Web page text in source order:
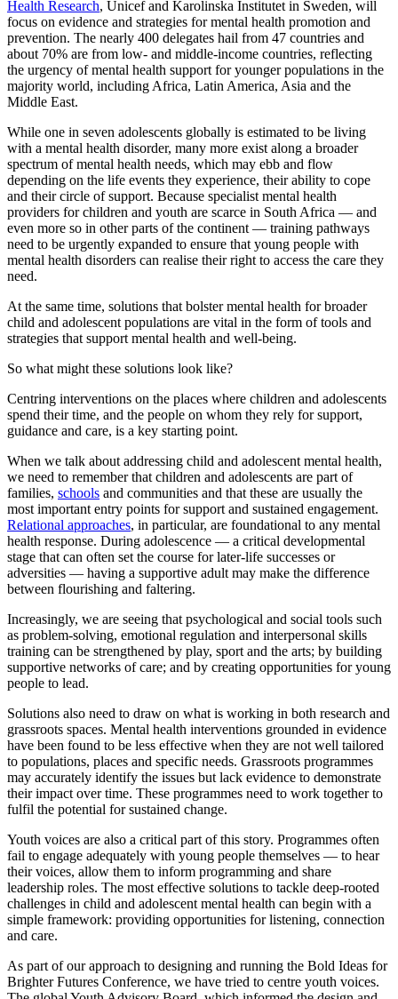
Health Research, Unicef and Karolinska Institutet in Sweden, will
focus on evidence and strategies for mental health promotion and
prevention. The nearly 400 delegates hail from 47 countries and
about 70% are from low- and middle-income countries, reflecting
the urgency of mental health support for younger populations in the
majority world, including Africa, Latin America, Asia and the
Middle East.
While one in seven adolescents globally is estimated to be living
with a mental health disorder, many more exist along a broader
spectrum of mental health needs, which may ebb and flow
depending on the life events they experience, their ability to cope
and their circle of support. Because specialist mental health
providers for children and youth are scarce in South Africa — and
even more so in other parts of the continent — training pathways
need to be urgently expanded to ensure that young people with
mental health disorders can realise their right to access the care they
need.
At the same time, solutions that bolster mental health for broader
child and adolescent populations are vital in the form of tools and
strategies that support mental health and well-being.
So what might these solutions look like?
Centring interventions on the places where children and adolescents
spend their time, and the people on whom they rely for support,
guidance and care, is a key starting point.
When we talk about addressing child and adolescent mental health,
we need to remember that children and adolescents are part of
families, schools and communities and that these are usually the
most important entry points for support and sustained engagement.
Relational approaches, in particular, are foundational to any mental
health response. During adolescence — a critical developmental
stage that can often set the course for later-life successes or
adversities — having a supportive adult may make the difference
between flourishing and faltering.
Increasingly, we are seeing that psychological and social tools such
as problem-solving, emotional regulation and interpersonal skills
training can be strengthened by play, sport and the arts; by building
supportive networks of care; and by creating opportunities for young
people to lead.
Solutions also need to draw on what is working in both research and
grassroots spaces. Mental health interventions grounded in evidence
have been found to be less effective when they are not well tailored
to populations, places and specific needs. Grassroots programmes
may accurately identify the issues but lack evidence to demonstrate
their impact over time. These programmes need to work together to
fulfil the potential for sustained change.
Youth voices are also a critical part of this story. Programmes often
fail to engage adequately with young people themselves — to hear
their voices, allow them to inform programming and share
leadership roles. The most effective solutions to tackle deep-rooted
challenges in child and adolescent mental health can begin with a
simple framework: providing opportunities for listening, connection
and care.
As part of our approach to designing and running the Bold Ideas for
Brighter Futures Conference, we have tried to centre youth voices.